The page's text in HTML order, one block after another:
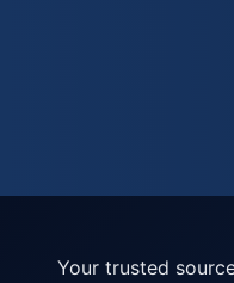
Your trusted